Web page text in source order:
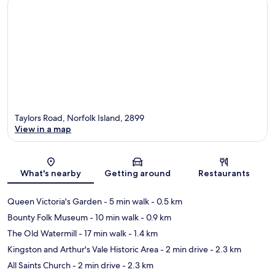
Map
Taylors Road, Norfolk Island, 2899
View in a map
What's nearby Getting around Restaurants
Queen Victoria's Garden- 5 min walk- 0.5 km
Bounty Folk Museum- 10 min walk- 0.9 km
The Old Watermill- 17 min walk- 1.4 km
Kingston and Arthur's Vale Historic Area- 2 min drive- 2.3 km
All Saints Church- 2 min drive- 2.3 km